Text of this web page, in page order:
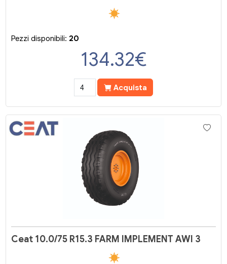
Pezzi disponibili: 20
134.32€
Acquista
Ceat 10.0/75 R15.3 FARM IMPLEMENT AWI 3